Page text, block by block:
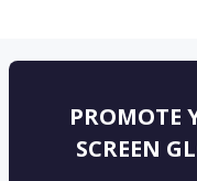
PROMOTE
SCREEN